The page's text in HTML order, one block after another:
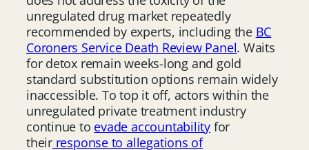
unregulated drug market repeatedly
recommended by experts, including the BC
Coroners Service Death Review Panel. Waits
for detox remain weeks-long and gold
standard substitution options remain widely
inaccessible. To top it off, actors within the
unregulated private treatment industry
continue to evade accountabilityfor
theirresponse to allegations of